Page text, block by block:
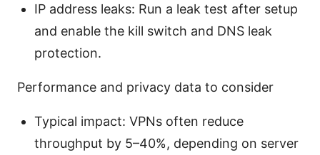
IP address leaks: Run a leak test after setup
and enable the kill switch and DNS leak
protection.
Performance and privacy data to consider
Typical impact: VPNs often reduce
throughput by 5–40%, depending on server